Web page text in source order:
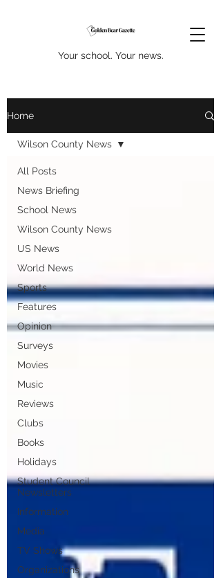
Your school. Your news.
Home
All Posts
News Briefing
School News
Wilson County News
US News
World News
Sports
Features
Opinion
Surveys
Movies
Music
Reviews
Clubs
Books
Holidays
Student Council
Newsletters
Information
Media
TV Shows
Organizations
Wilson County News